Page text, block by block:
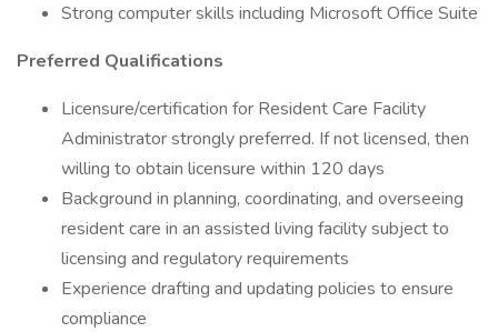
Strong computer skills including Microsoft Office Suite
Preferred Qualifications
Licensure/certification for Resident Care Facility
Administrator strongly preferred. If not licensed, then
willing to obtain licensure within 120 days
Background in planning, coordinating, and overseeing
resident care in an assisted living facility subject to
licensing and regulatory requirements
Experience drafting and updating policies to ensure
compliance